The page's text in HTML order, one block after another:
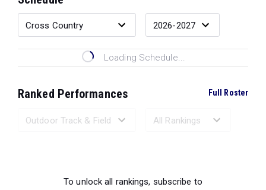
Loading Schedule...
Ranked Performances Full Roster
To unlock all rankings, subscribe to